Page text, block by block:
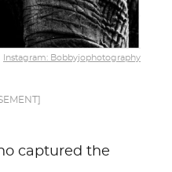
Instagram: Bobbyjophotography
captured the